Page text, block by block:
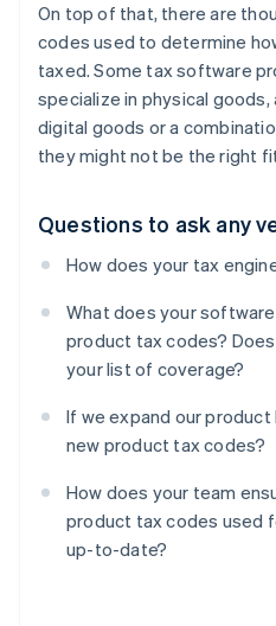
On top of that, there are
codes used to determine
taxed. Some tax software
specialize in physical
digital goods or a
they might not be the right
Questions to ask any
How does your tax
What does your
product tax codes?
your list of coverage?
If we expand our product
new product tax codes?
How does your team
product tax codes used
up-to-date?